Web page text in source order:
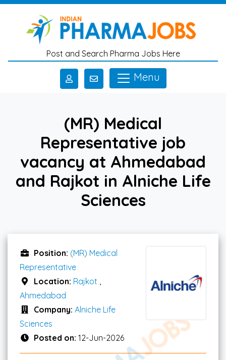
Skip to main content
Post and Search Pharma Jobs Here
Menu
(MR) Medical
Representative job
vacancy at Ahmedabad
and Rajkot in Alniche Life
Sciences
Position: (MR) Medical
Representative
Location: Rajkot
Ahmedabad
Company: Alniche Life
Sciences
Posted on: 12-Jun-2026